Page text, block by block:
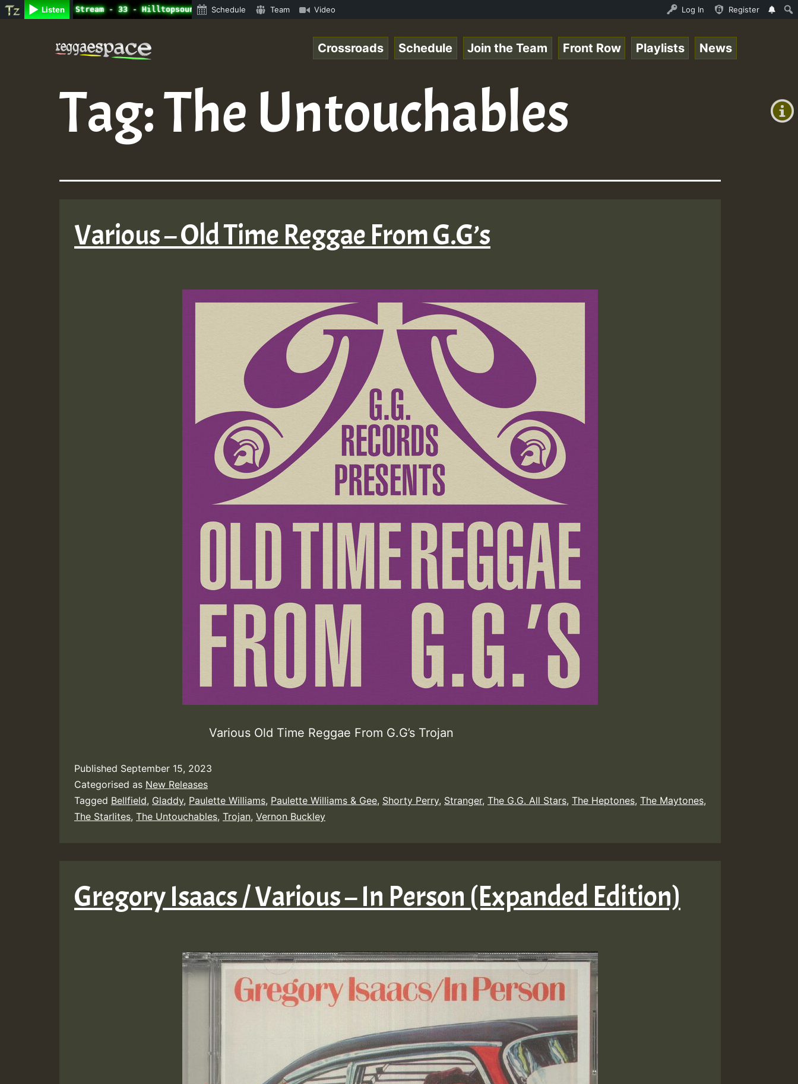
Listen
Radio Auto Stream - 33 - Hilltopsounds 10 -28-2021-RS.mp3 • ReggaeSpace Online Radio Auto Stream - 33 - Hilltopsounds 10 -28-2021-RS.mp3 • ReggaeSpace Online
Schedule Team Video Log In Register
+0)
Crossroads Schedule Join the Team Front Row Playlists News
Tag:The Untouchables
Various – Old Time Reggae From G.G’s
Various Old Time Reggae From G.G’s Trojan
Published September 15, 2023
Categorised as New Releases
Tagged Bellfield, Gladdy, Paulette Williams, Paulette Williams & Gee, Shorty Perry, Stranger, The G.G. All Stars, The Heptones, The Maytones,
The Starlites, The Untouchables, Trojan, Vernon Buckley
Gregory Isaacs / Various – In Person (Expanded Edition)